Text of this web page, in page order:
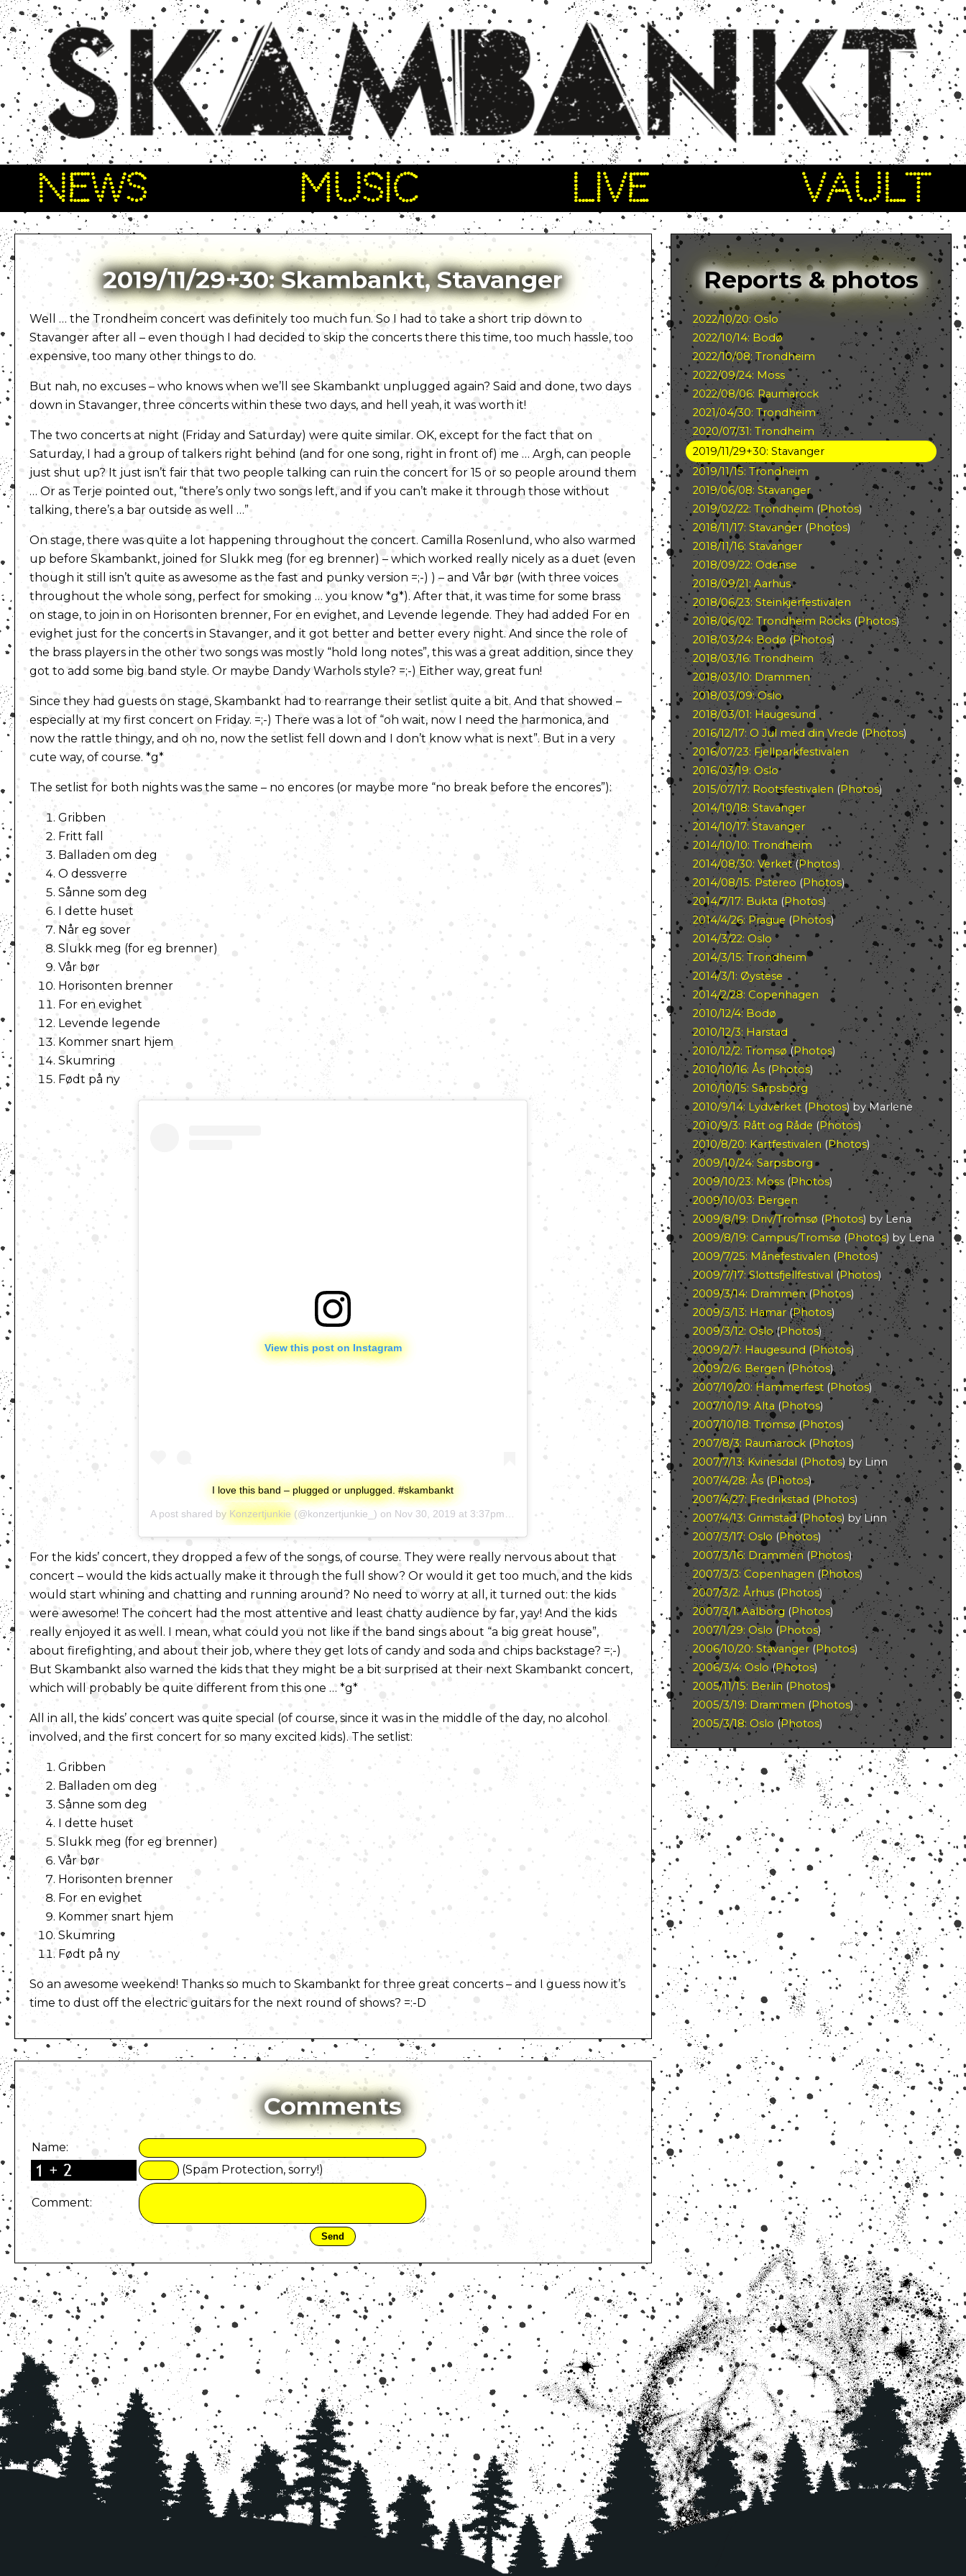
NEWS MUSIC LIVE VAULT
Reports & photos
2022/10/20: Oslo
2022/10/14: Bodø
2022/10/08: Trondheim
2022/09/24: Moss
2022/08/06: Raumarock
2021/04/30: Trondheim
2020/07/31: Trondheim
2019/11/29+30: Stavanger
2019/11/15: Trondheim
2019/06/08: Stavanger
2019/02/22: Trondheim (Photos)
2018/11/17: Stavanger(Photos)
2018/11/16: Stavanger
2018/09/22: Odense
2018/09/21: Aarhus
2018/06/23: Steinkjerfestivalen
2018/06/02: Trondheim Rocks(Photos)
2018/03/24: Bodø (Photos)
2018/03/16: Trondheim
2018/03/10: Drammen
2018/03/09: Oslo
2018/03/01: Haugesund
2016/12/17: O Jul med din Vrede (Photos)
2016/07/23: Fjellparkfestivalen
2016/03/19: Oslo
2015/07/17: Rootsfestivalen (Photos)
2014/10/18: Stavanger
2014/10/17: Stavanger
2014/10/10: Trondheim
2014/08/30: Verket(Photos)
2014/08/15: Pstereo (Photos)
2014/7/17: Bukta (Photos)
2014/4/26: Prague (Photos)
2014/3/22: Oslo
2014/3/15: Trondheim
2014/3/1: Øystese
2014/2/28: Copenhagen
2010/12/4: Bodø
2010/12/3: Harstad
2010/12/2: Tromsø (Photos)
2010/10/16: Ås(Photos)
2010/10/15: Sarpsborg
2010/9/14: Lydverket(Photos) by Marlene
2010/9/3: Rått og Råde(Photos)
2010/8/20: Kartfestivalen (Photos)
2009/10/24: Sarpsborg
2009/10/23: Moss(Photos)
2009/10/03: Bergen
2009/8/19: Driv/Tromsø (Photos) by Lena
2009/8/19: Campus/Tromsø (Photos) by Lena
2009/7/25: Månefestivalen (Photos)
2009/7/17: Slottsfjellfestival (Photos)
2009/3/14: Drammen(Photos)
2009/3/13: Hamar(Photos)
2009/3/12: Oslo(Photos)
2009/2/7: Haugesund (Photos)
2009/2/6: Bergen(Photos)
2007/10/20: Hammerfest(Photos)
2007/10/19: Alta (Photos)
2007/10/18: Tromsø (Photos)
2007/8/3: Raumarock(Photos)
2007/7/13: Kvinesdal (Photos) by Linn
2007/4/28: Ås(Photos)
2007/4/27: Fredrikstad (Photos)
2007/4/13: Grimstad(Photos) by Linn
2007/3/17: Oslo (Photos)
2007/3/16: Drammen(Photos)
2007/3/3: Copenhagen (Photos)
2007/3/2: Århus(Photos)
2007/3/1: Aalborg (Photos)
2007/1/29: Oslo (Photos)
2006/10/20: Stavanger(Photos)
2006/3/4: Oslo (Photos)
2005/11/15: Berlin (Photos)
2005/3/19: Drammen (Photos)
2005/3/18: Oslo (Photos)
2019/11/29+30: Skambankt, Stavanger
Well … the Trondheim concert was definitely too much fun. So I had to take a short trip down to
Stavanger after all – even though I had decided to skip the concerts there this time, too much hassle, too
expensive, too many other things to do.
But nah, no excuses – who knows when we’ll see Skambankt unplugged again? Said and done, two days
down in Stavanger, three concerts within these two days, and hell yeah, it was worth it!
The two concerts at night (Friday and Saturday) were quite similar. OK, except for the fact that on
Saturday, I had a group of talkers right behind (and for one song, right in front of) me … Argh, can people
just shut up? It just isn’t fair that two people talking can ruin the concert for 15 or so people around them
… Or as Terje pointed out, “there’s only two songs left, and if you can’t make it through those without
talking, there’s a bar outside as well …”
On stage, there was quite a lot happening throughout the concert. Camilla Rosenlund, who also warmed
up before Skambankt, joined for Slukk meg (for eg brenner) – which worked really nicely as a duet (even
though it still isn’t quite as awesome as the fast and punky version =;-) ) – and Vår bør (with three voices
throughout the whole song, perfect for smoking … you know *g*). After that, it was time for some brass
on stage, to join in on Horisonten brenner, For en evighet, and Levende legende. They had added For en
evighet just for the concerts in Stavanger, and it got better and better every night. And since the role of
the brass players in the other two songs was mostly “hold long notes”, this was a great addition, since they
got to add some big band style. Or maybe Dandy Warhols style? =;-) Either way, great fun!
Since they had guests on stage, Skambankt had to rearrange their setlist quite a bit. And that showed –
especially at my first concert on Friday. =;-) There was a lot of “oh wait, now I need the harmonica, and
now the rattle thingy, and oh no, now the setlist fell down and I don’t know what is next”. But in a very
cute way, of course. *g*
The setlist for both nights was the same – no encores (or maybe more “no break before the encores”):
Gribben
Fritt fall
Balladen om deg
O dessverre
Sånne som deg
I dette huset
Når eg sover
Slukk meg (for eg brenner)
Vår bør
Horisonten brenner
For en evighet
Levende legende
Kommer snart hjem
Skumring
Født på ny
View this post on Instagram
I love this band – plugged or unplugged. #skambankt
A post shared by Konzertjunkie (@konzertjunkie_) on Nov 30, 2019 at 3:37pm PST
For the kids’ concert, they dropped a few of the songs, of course. They were really nervous about that
concert – would the kids actually make it through the full show? Or would it get too much, and the kids
would start whining and chatting and running around? No need to worry at all, it turned out: the kids
were awesome! The concert had the most attentive and least chatty audience by far, yay! And the kids
really enjoyed it as well. I mean, what could you not like if the band sings about “a big great house”,
about firefighting, and about their job, where they get lots of candy and soda and chips backstage? =;-)
But Skambankt also warned the kids that they might be a bit surprised at their next Skambankt concert,
which will probably be quite different from this one … *g*
All in all, the kids’ concert was quite special (of course, since it was in the middle of the day, no alcohol
involved, and the first concert for so many excited kids). The setlist:
Gribben
Balladen om deg
Sånne som deg
I dette huset
Slukk meg (for eg brenner)
Vår bør
Horisonten brenner
For en evighet
Kommer snart hjem
Skumring
Født på ny
So an awesome weekend! Thanks so much to Skambankt for three great concerts – and I guess now it’s
time to dust off the electric guitars for the next round of shows? =:-D
Comments
Name:
(Spam Protection, sorry!)
Comment: